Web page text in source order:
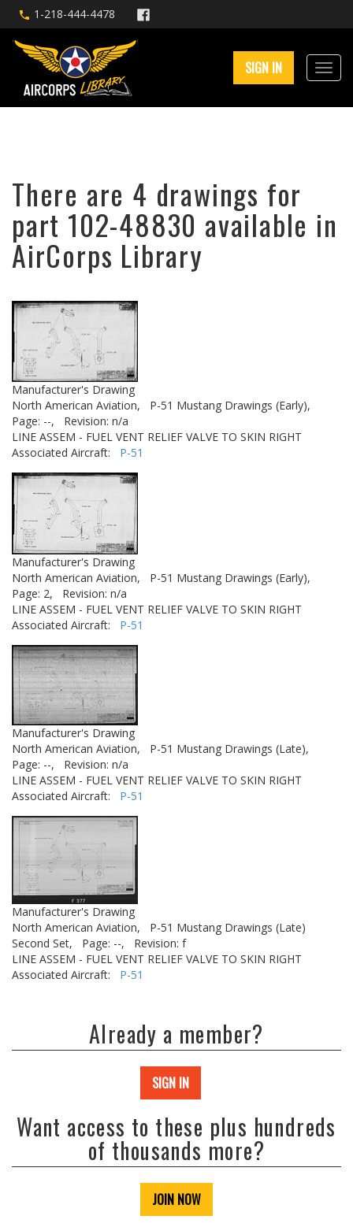
1-218-444-4478
SIGN IN
There are 4 drawings for
part 102-48830 available in
AirCorps Library
Manufacturer's Drawing
North American Aviation,
P-51 Mustang Drawings (Early),
Page: --,
Revision: n/a
LINE ASSEM - FUEL VENT RELIEF VALVE TO SKIN RIGHT
Associated Aircraft: P-51
Manufacturer's Drawing
North American Aviation,
P-51 Mustang Drawings (Early),
Page: 2,
Revision: n/a
LINE ASSEM - FUEL VENT RELIEF VALVE TO SKIN RIGHT
Associated Aircraft: P-51
Manufacturer's Drawing
North American Aviation,
P-51 Mustang Drawings (Late),
Page: --,
Revision: n/a
LINE ASSEM - FUEL VENT RELIEF VALVE TO SKIN RIGHT
Associated Aircraft: P-51
Manufacturer's Drawing
North American Aviation,
P-51 Mustang Drawings (Late)
Second Set,
Page: --,
Revision: f
LINE ASSEM - FUEL VENT RELIEF VALVE TO SKIN RIGHT
Associated Aircraft: P-51
Already a member?
SIGN IN
Want access to these plus hundreds
of thousands more?
JOIN NOW